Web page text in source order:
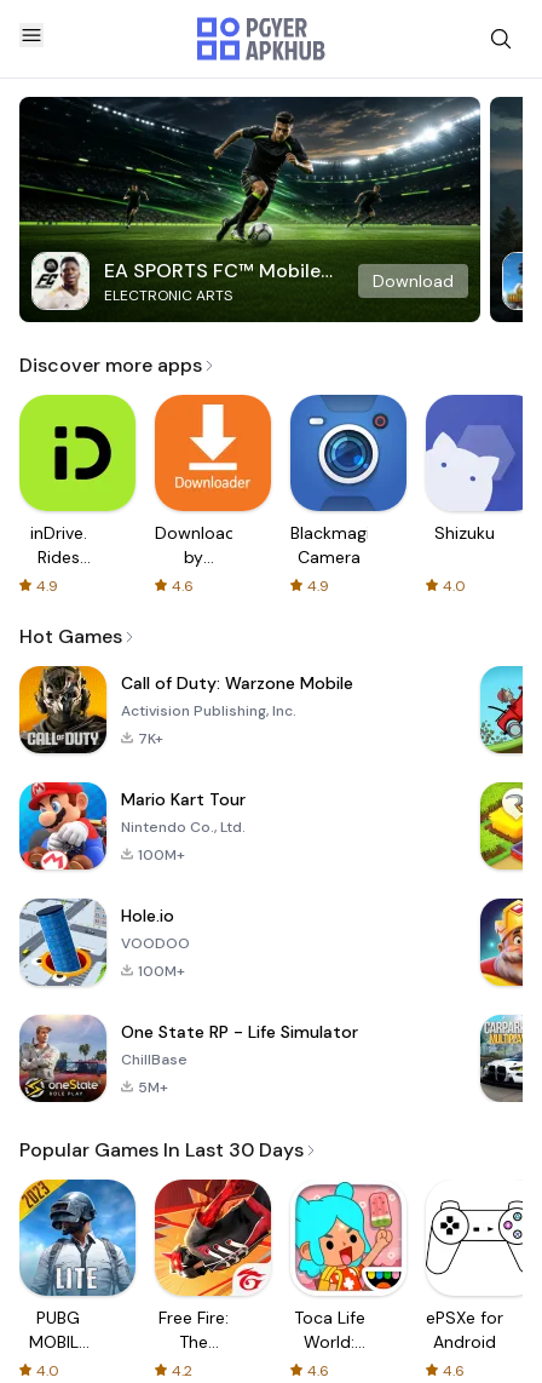
EA SPORTS FC™ Mobile
Soccer
ELECTRONIC ARTS
Download
Discover more apps
inDrive.
Rides
with fair
4.9
Downloader
by
AFTVnews
4.6
Blackmagic
Camera
4.9
Shizuku
4.0
Hot Games
Call of Duty: Warzone Mobile
Activision Publishing, Inc.
7K+
Mario Kart Tour
Nintendo Co., Ltd.
100M+
Hole.io
VOODOO
100M+
One State RP - Life Simulator
ChillBase
5M+
Popular Games In Last 30 Days
PUBG
MOBILE
LITE
4.0
Free Fire:
The
Chaos
4.2
Toca Life
World:
Build a
4.6
ePSXe for
Android
4.6